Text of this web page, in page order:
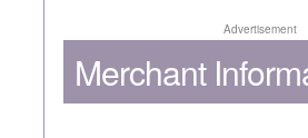
Advertisement
Merchant